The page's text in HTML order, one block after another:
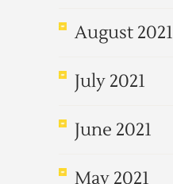
August 2021
July 2021
June 2021
May 2021